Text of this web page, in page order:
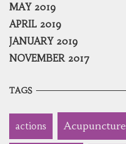
MAY 2019
APRIL 2019
JANUARY 2019
NOVEMBER 2017
TAGS
actions Acupuncture